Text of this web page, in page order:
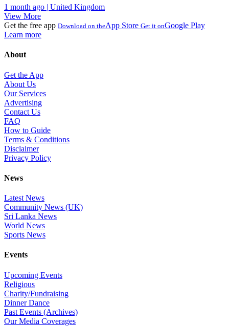
1 month ago | United Kingdom
View More
Get the free app Download on theApp Store Get it onGoogle Play
Learn more
About
Get the App
About Us
Our Services
Advertising
Contact Us
FAQ
How to Guide
Terms & Conditions
Disclaimer
Privacy Policy
News
Latest News
Community News (UK)
Sri Lanka News
World News
Sports News
Events
Upcoming Events
Religious
Charity/Fundraising
Dinner Dance
Past Events (Archives)
Our Media Coverages